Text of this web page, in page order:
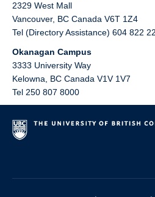
2329 West Mall
Vancouver, BC Canada V6T 1Z4
Tel (Directory Assistance) 604 822
Okanagan Campus
3333 University Way
Kelowna
BC Canada V1V 1V7
Tel 250 807 8000